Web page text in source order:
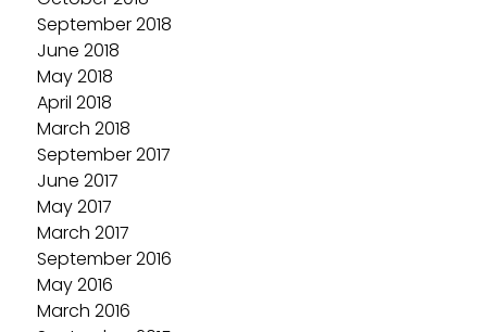
September 2018
June 2018
May 2018
April 2018
March 2018
September 2017
June 2017
May 2017
March 2017
September 2016
May 2016
March 2016